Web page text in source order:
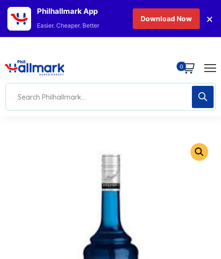
0
Philhallmark App
Easier. Cheaper. Better
Download Now ×